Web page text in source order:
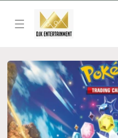
content